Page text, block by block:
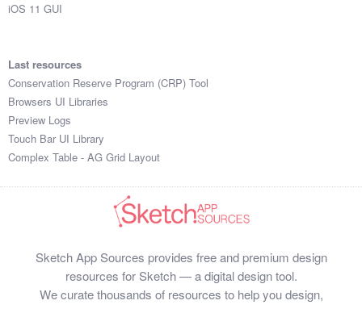
iOS 11 GUI
Last resources
Conservation Reserve Program (CRP) Tool
Browsers UI Libraries
Preview Logs
Touch Bar UI Library
Complex Table - AG Grid Layout
Sketch App Sources provides free and premium design
resources for Sketch — a digital design tool.
We curate thousands of resources to help you design,